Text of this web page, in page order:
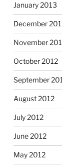
January 2013
December
November
October 2012
September
August 2012
July 2012
June 2012
May 2012